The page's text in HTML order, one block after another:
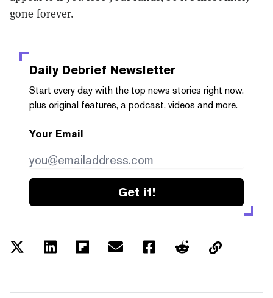
gone forever.
Daily Debrief Newsletter
Start every day with the top news stories right now,
plus original features, a podcast, videos and more.
Your Email
Get it!